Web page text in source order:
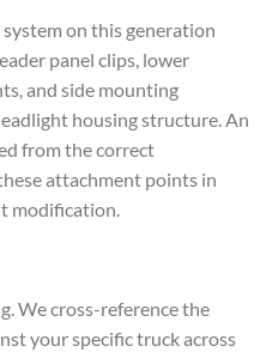
on this generation
panel clips, lower
and side mounting
housing structure. An
from the correct
attachment points in
modification.
We cross-reference the
your specific truck across